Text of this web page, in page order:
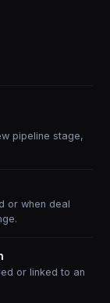
pipeline stage,
or when deal
or linked to an